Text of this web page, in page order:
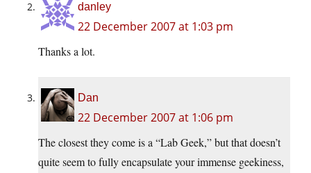
danley
22 December 2007 at 1:03 pm
Thanks a lot.
Dan
22 December 2007 at 1:06 pm
The closest they come is a “Lab Geek,” but that doesn’t
quite seem to fully encapsulate your immense geekiness,